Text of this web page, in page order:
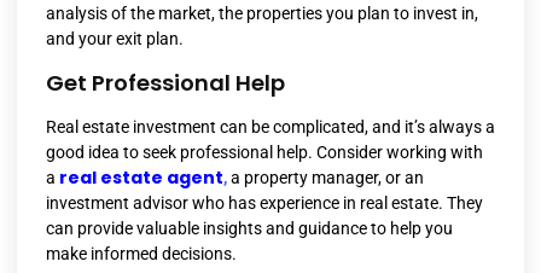
analysis of the market, the properties you plan to invest in,
and your exit plan.
Get Professional Help
Real estate investment can be complicated, and it’s always a
good idea to seek professional help. Consider working with
a real estate agent,a property manager, or an
investment advisor who has experience in real estate. They
can provide valuable insights and guidance to help you
make informed decisions.